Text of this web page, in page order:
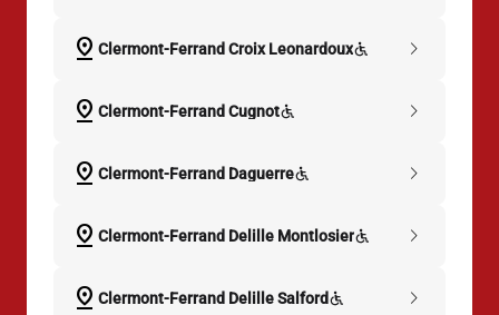
pin_drop Clermont-Ferrand Croix Leonardoux
chevron_right
pin_drop Clermont-Ferrand Cugnot
chevron_right
pin_drop Clermont-Ferrand Daguerre
chevron_right
pin_drop Clermont-Ferrand Delille Montlosier
chevron_right
pin_drop Clermont-Ferrand Delille Salford
chevron_right